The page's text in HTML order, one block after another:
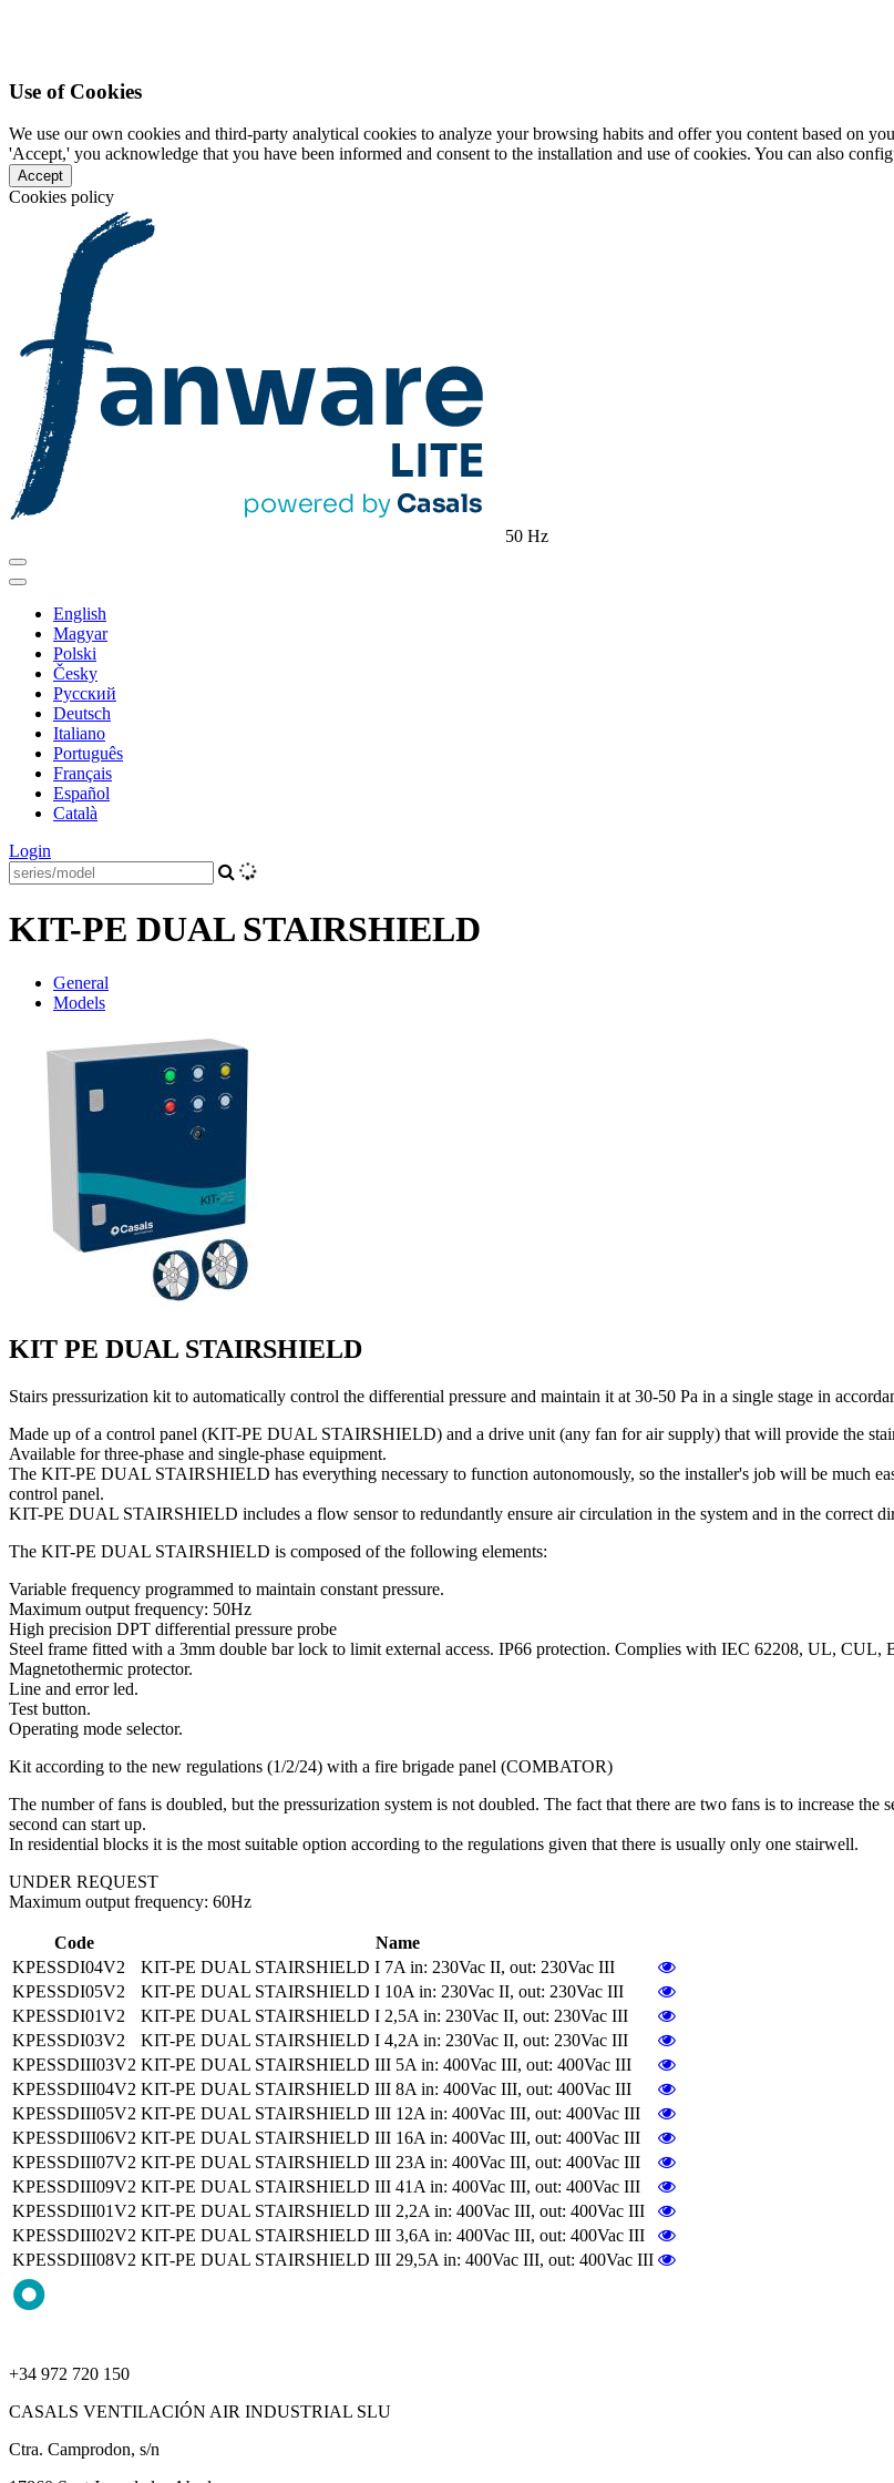
Use of Cookies
We use our own cookies and third-party analytical cookies to analyze your browsing habits and offer you content based on
'Accept,' you acknowledge that you have been informed and consent to the installation and use of cookies. You can also
Accept
Cookies policy
50 Hz
English
Magyar
Polski
Česky
Pусский
Deutsch
Italiano
Português
Français
Español
Català
Login
KIT-PE DUAL STAIRSHIELD
General
Models
KIT PE DUAL STAIRSHIELD
Stairs pressurization kit to automatically control the differential pressure and maintain it at 30-50 Pa in a single stage in
Made up of a control panel (KIT-PE DUAL STAIRSHIELD) and a drive unit (any fan for air supply) that will provide the
Available for three-phase and single-phase equipment.
The KIT-PE DUAL STAIRSHIELD has everything necessary to function autonomously, so the installer's job will be much
control panel.
KIT-PE DUAL STAIRSHIELD includes a flow sensor to redundantly ensure air circulation in the system and in the correct
The KIT-PE DUAL STAIRSHIELD is composed of the following elements:
Variable frequency programmed to maintain constant pressure.
Maximum output frequency: 50Hz
High precision DPT differential pressure probe
Steel frame fitted with a 3mm double bar lock to limit external access. IP66 protection. Complies with IEC 62208, UL, CUL,
Magnetothermic protector.
Line and error led.
Test button.
Operating mode selector.
Kit according to the new regulations (1/2/24) with a fire brigade panel (COMBATOR)
The number of fans is doubled, but the pressurization system is not doubled. The fact that there are two fans is to increase
second can start up.
In residential blocks it is the most suitable option according to the regulations given that there is usually only one stairwell.
UNDER REQUEST
Maximum output frequency: 60Hz
Code
Name
KPESSDI04V2
KIT-PE DUAL STAIRSHIELD I 7A in: 230Vac II, out: 230Vac III
KPESSDI05V2
KIT-PE DUAL STAIRSHIELD I 10A in: 230Vac II, out: 230Vac III
KPESSDI01V2
KIT-PE DUAL STAIRSHIELD I 2,5A in: 230Vac II, out: 230Vac III
KPESSDI03V2
KIT-PE DUAL STAIRSHIELD I 4,2A in: 230Vac II, out: 230Vac III
KPESSDIII03V2 KIT-PE DUAL STAIRSHIELD III 5A in: 400Vac III, out: 400Vac III
KPESSDIII04V2 KIT-PE DUAL STAIRSHIELD III 8A in: 400Vac III, out: 400Vac III
KPESSDIII05V2 KIT-PE DUAL STAIRSHIELD III 12A in: 400Vac III, out: 400Vac III
KPESSDIII06V2 KIT-PE DUAL STAIRSHIELD III 16A in: 400Vac III, out: 400Vac III
KPESSDIII07V2 KIT-PE DUAL STAIRSHIELD III 23A in: 400Vac III, out: 400Vac III
KPESSDIII09V2 KIT-PE DUAL STAIRSHIELD III 41A in: 400Vac III, out: 400Vac III
KPESSDIII01V2 KIT-PE DUAL STAIRSHIELD III 2,2A in: 400Vac III, out: 400Vac III
KPESSDIII02V2 KIT-PE DUAL STAIRSHIELD III 3,6A in: 400Vac III, out: 400Vac III
KPESSDIII08V2 KIT-PE DUAL STAIRSHIELD III 29,5A in: 400Vac III, out: 400Vac III
+34 972 720 150
CASALS VENTILACIÓN AIR INDUSTRIAL SLU
Ctra. Camprodon, s/n